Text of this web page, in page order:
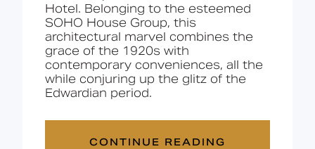
Hotel. Belonging to the esteemed
SOHO House Group, this
architectural marvel combines the
grace of the 1920s with
contemporary conveniences, all the
while conjuring up the glitz of the
Edwardian period.
CONTINUE READING